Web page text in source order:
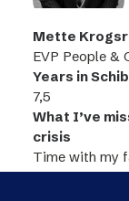
Mette
EVP People &
Years in
7,5
What I’ve
crisis
Time with my